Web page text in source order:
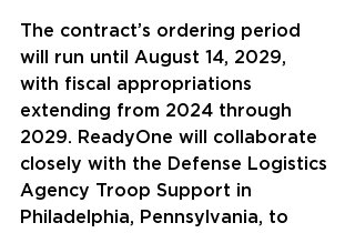
The contract’s ordering period
will run until August 14, 2029,
with fiscal appropriations
extending from 2024 through
2029. ReadyOne will collaborate
closely with the Defense Logistics
Agency Troop Support in
Philadelphia, Pennsylvania, to